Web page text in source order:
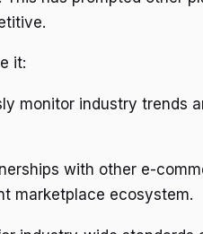
it:
monitor industry trends
with other e-
marketplace ecosystem.